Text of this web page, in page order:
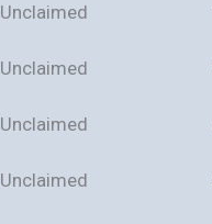
Unclaimed
Unclaimed
Unclaimed
Unclaimed